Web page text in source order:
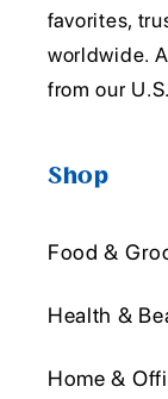
favorites,
worldwide.
from our
Shop
Food &
Health &
Home &